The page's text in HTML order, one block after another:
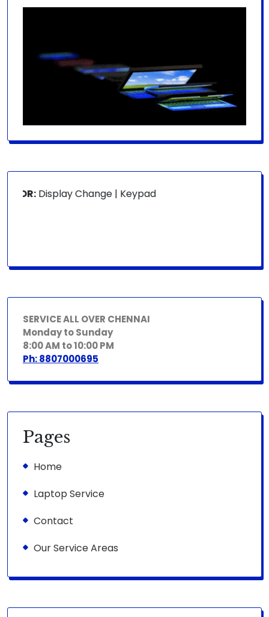
Display Change | Keypad Change | Mousepad
SERVICE ALL OVER CHENNAI
Monday to Sunday
8:00 AM to 10:00 PM
Ph: 8807000695
Pages
Home
Laptop Service
Contact
Our Service Areas